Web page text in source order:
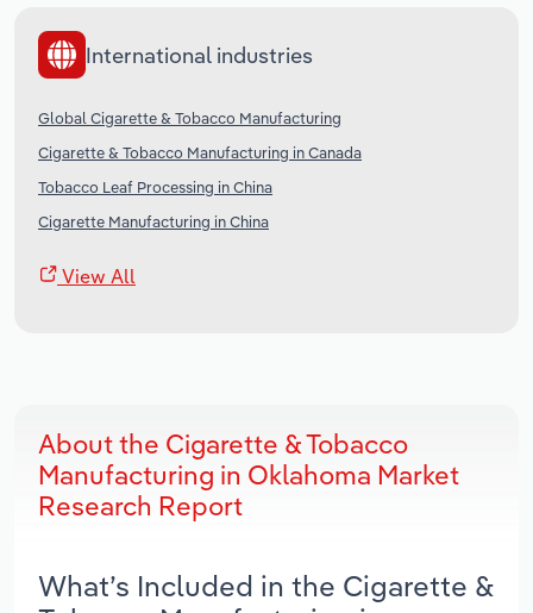
International industries
Global Cigarette & Tobacco Manufacturing
Cigarette & Tobacco Manufacturing in Canada
Tobacco Leaf Processing in China
Cigarette Manufacturing in China
View All
About the Cigarette & Tobacco
Manufacturing in Oklahoma Market
Research Report
What’s Included in the Cigarette &